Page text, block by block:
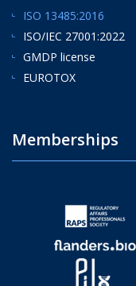
ISO 13485:2016
ISO/IEC 27001:2022
GMDP license
EUROTOX
Memberships